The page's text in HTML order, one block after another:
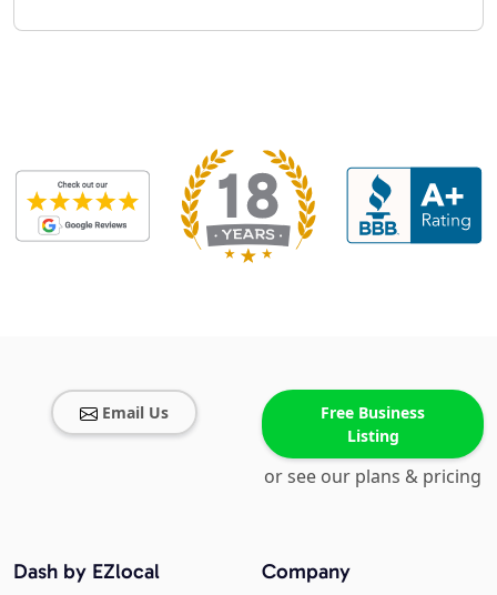
Email Us
Free Business
Listing
or see our plans & pricing
Company
Dash by EZlocal